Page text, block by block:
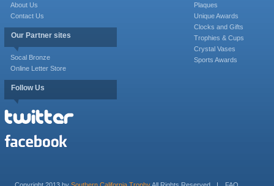
About Us
Contact Us
Our Partner sites
Socal Bronze
Online Letter Store
Follow Us
Plaques
Unique Awards
Clocks and Gifts
Trophies & Cups
Crystal Vases
Sports Awards